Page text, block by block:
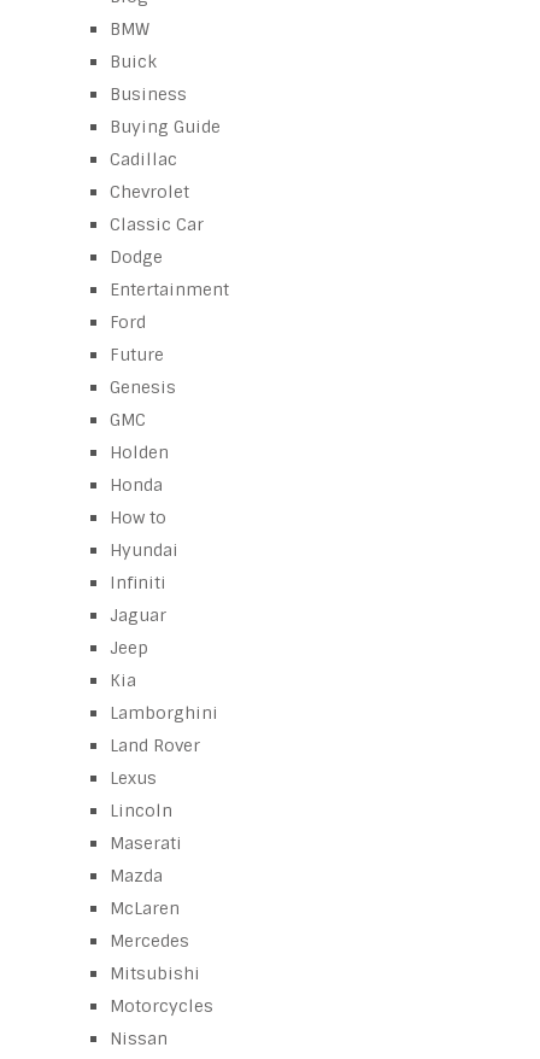
BMW
Buick
Business
Buying Guide
Cadillac
Chevrolet
Classic Car
Dodge
Entertainment
Ford
Future
Genesis
GMC
Holden
Honda
How to
Hyundai
Infiniti
Jaguar
Jeep
Kia
Lamborghini
Land Rover
Lexus
Lincoln
Maserati
Mazda
McLaren
Mercedes
Mitsubishi
Motorcycles
Nissan